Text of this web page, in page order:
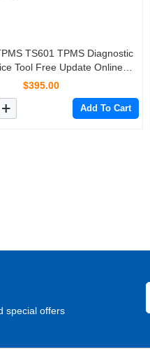
TS601 TPMS Diagnostic
Tool Free Update Online
4PCS Autel MX-Sensors 433
$395.00
Add To Cart
special offers